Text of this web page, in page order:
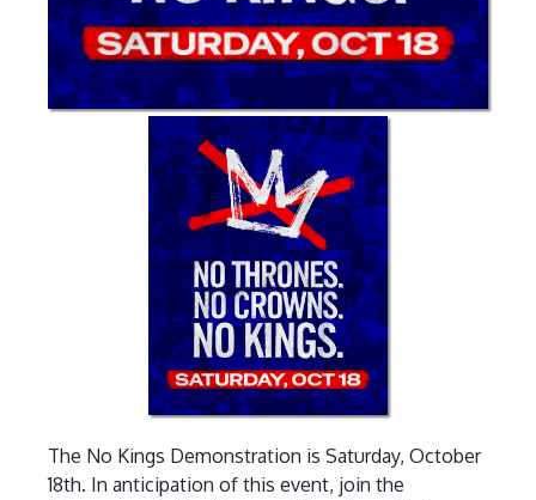
The No Kings Demonstration is Saturday, October
18th. In anticipation of this event, join the